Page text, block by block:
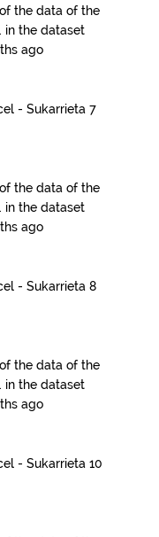
the data of the
in the dataset
ago
- Sukarrieta 7
the data of the
in the dataset
ago
- Sukarrieta 8
the data of the
in the dataset
ago
- Sukarrieta 10